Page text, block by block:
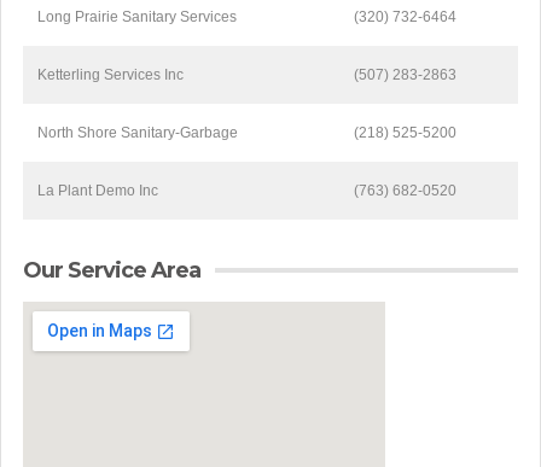
Long Prairie Sanitary Services (320) 732-6464
Ketterling Services Inc (507) 283-2863
North Shore Sanitary-Garbage (218) 525-5200
La Plant Demo Inc (763) 682-0520
Our Service Area